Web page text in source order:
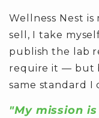
Wellness Nest is
sell, I take
publish the lab
require it — but
same standard I
"My mission